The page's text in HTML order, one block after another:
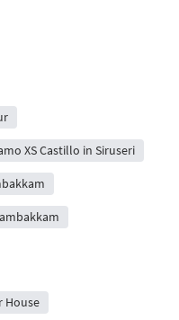
XS Castillo in Siruseri
House